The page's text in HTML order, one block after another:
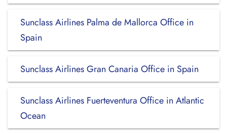
Sunclass Airlines Palma de Mallorca Office in
Spain
Sunclass Airlines Gran Canaria Office in Spain
Sunclass Airlines Fuerteventura Office in Atlantic
Ocean